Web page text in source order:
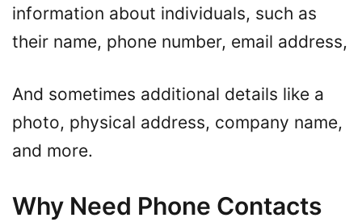
information about individuals, such as
their name, phone number, email address,
And sometimes additional details like a
photo, physical address, company name,
and more.
Why Need Phone Contacts